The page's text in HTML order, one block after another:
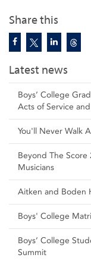
Share this
Latest news
Boys’ College
Acts of Service
You'll Never Walk
Beyond The
Musicians
Aitken and Boden
Boys' College
Boys’ College
Summit